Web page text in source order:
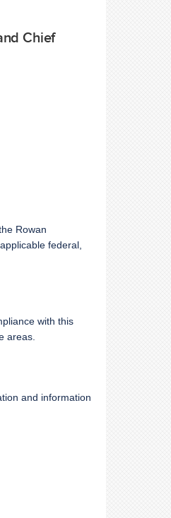
Chief
Rowan
federal,
with this
areas.
and information